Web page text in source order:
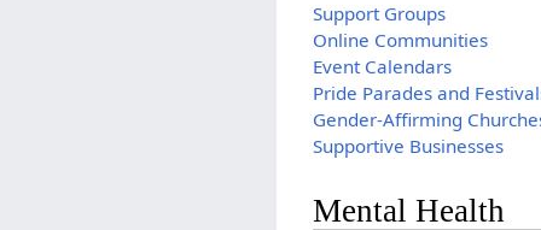
Support Groups
Online Communities
Event Calendars
Pride Parades and
Gender-Affirming
Supportive Businesses
Mental Health